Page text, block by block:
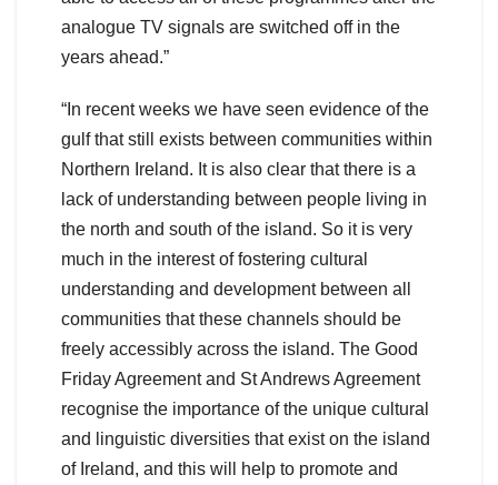
analogue TV signals are switched off in the
years ahead.”
“In recent weeks we have seen evidence of the
gulf that still exists between communities within
Northern Ireland. It is also clear that there is a
lack of understanding between people living in
the north and south of the island. So it is very
much in the interest of fostering cultural
understanding and development between all
communities that these channels should be
freely accessibly across the island. The Good
Friday Agreement and St Andrews Agreement
recognise the importance of the unique cultural
and linguistic diversities that exist on the island
of Ireland, and this will help to promote and